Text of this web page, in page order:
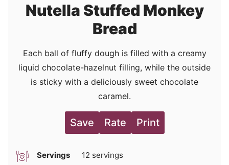
Nutella Stuffed Monkey
Bread
Each ball of fluffy dough is filled with a creamy
liquid chocolate-hazelnut filling, while the outside
is sticky with a deliciously sweet chocolate
caramel.
Save Rate Print
Servings 12 servings